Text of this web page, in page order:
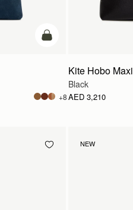
add to bag
+8
Kite Hobo Maxi
Black
AED 3,210
NEW